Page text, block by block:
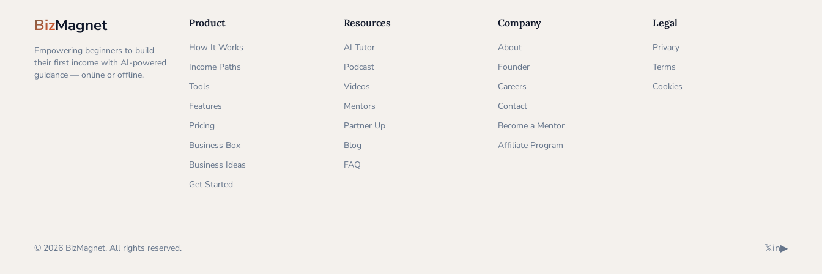
BizMagnet
Empowering beginners to build
their first income with AI-powered
guidance — online or offline.
Product
How It Works
Income Paths
Tools
Features
Pricing
Business Box
Business Ideas
Get Started
Resources
AI Tutor
Podcast
Videos
Mentors
Partner Up
Blog
FAQ
Company
About
Founder
Careers
Contact
Become a Mentor
Affiliate Program
Legal
Privacy
Terms
Cookies
© 2026 BizMagnet. All rights reserved. X (Twitter)
𝕏LinkedIn
inYouTube
▶